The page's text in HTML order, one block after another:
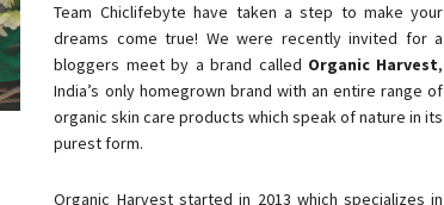
Team Chiclifebyte have taken a step to make your
dreams come true! We were recently invited for a
bloggers meet by a brand called Organic Harvest,
India’s only homegrown brand with an entire range of
organic skin care products which speak of nature in its
purest form.
Organic Harvest started in 2013 which specializes in